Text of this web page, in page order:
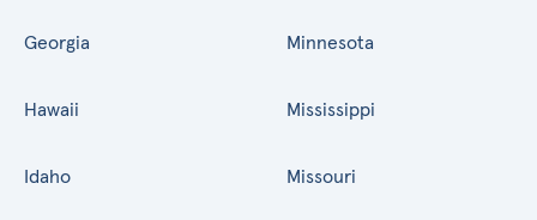
Georgia
Hawaii
Idaho
Minnesota
Mississippi
Missouri